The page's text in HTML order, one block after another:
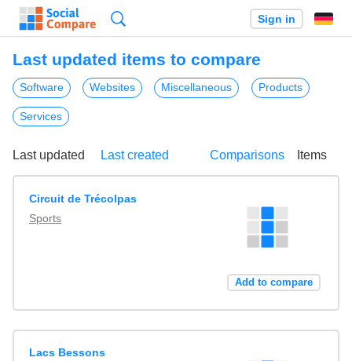
Sign in
Last updated items to compare
Software Websites Miscellaneous Products
Services
Last updated Last created Comparisons Items
Circuit de Trécolpas
Sports
Add to compare
Lacs Bessons